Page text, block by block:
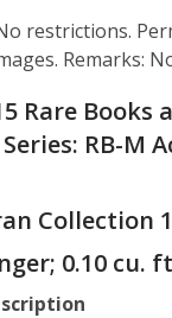
restrictions.
Remarks:
Rare Books
RB-M
Collection
0.10 cu.